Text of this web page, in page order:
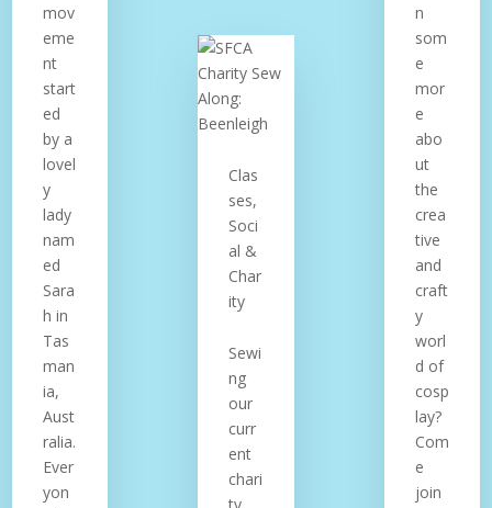
mov
eme
nt
start
ed
by a
lovel
y
lady
nam
ed
Sara
h in
Tas
man
ia,
Aust
ralia.
Ever
yon
Clas
ses,
Soci
al &
Char
ity
Sewi
ng
our
curr
ent
chari
n
som
e
mor
e
abo
ut
the
crea
tive
and
craft
y
worl
d of
cosp
lay?
Com
e
join